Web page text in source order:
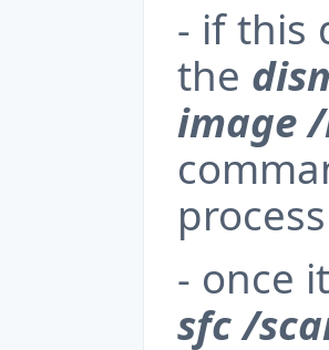
- if this
the
image
- once
sfc /